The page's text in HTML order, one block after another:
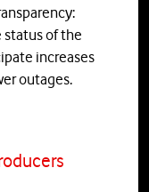
of the
increases
outages.